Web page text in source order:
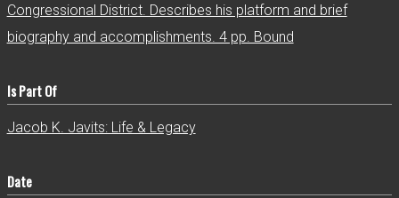
Congressional District. Describes his platform and brief
biography and accomplishments. 4 pp. Bound
Is Part Of
Jacob K. Javits: Life & Legacy
Date